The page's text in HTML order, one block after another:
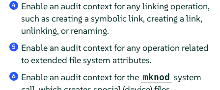
4
Enable an audit context for any linking operation,
such as creating a symbolic link, creating a link,
unlinking, or renaming.
5
Enable an audit context for any operation related
to extended file system attributes.
6 Enable an audit context for the mknod
system